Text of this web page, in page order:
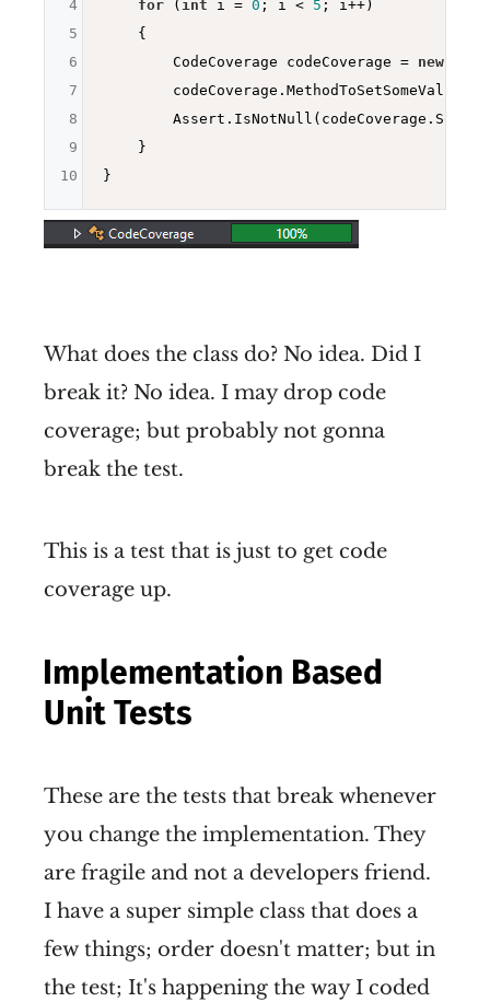
for ( int i = 0 ; i < 5 ; i++)
    {
        CodeCoverage codeCoverage =
new
    }
4
5
6
7
8
9
10
What does the class do? No idea. Did I
break it? No idea. I may drop code
coverage; but probably not gonna
break the test.
This is a test that is just to get code
coverage up.
Implementation Based
Unit Tests
These are the tests that break whenever
you change the implementation. They
are fragile and not a developers friend.
I have a super simple class that does a
few things; order doesn't matter; but in
the test; It's happening the way I coded